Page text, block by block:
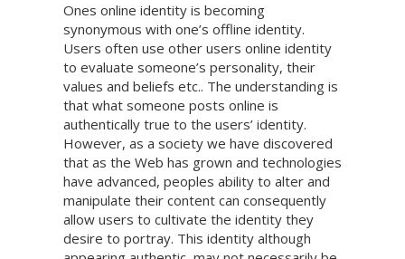
Ones online identity is becoming
synonymous with one’s offline identity.
Users often use other users online identity
to evaluate someone’s personality, their
values and beliefs etc.. The understanding is
that what someone posts online is
authentically true to the users’ identity.
However, as a society we have discovered
that as the Web has grown and technologies
have advanced, peoples ability to alter and
manipulate their content can consequently
allow users to cultivate the identity they
desire to portray. This identity although